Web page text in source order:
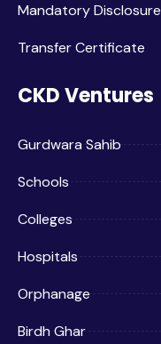
Mandatory Disclosure
Transfer Certificate
CKD Ventures
Gurdwara Sahib
Schools
Colleges
Hospitals
Orphanage
Birdh Ghar